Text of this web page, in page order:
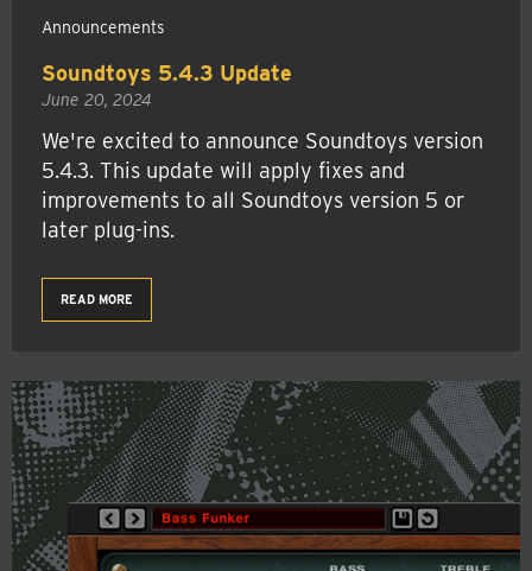
Announcements
Soundtoys 5.4.3 Update
June 20, 2024
We're excited to announce Soundtoys version
5.4.3. This update will apply fixes and
improvements to all Soundtoys version 5 or
later plug-ins.
READ MORE